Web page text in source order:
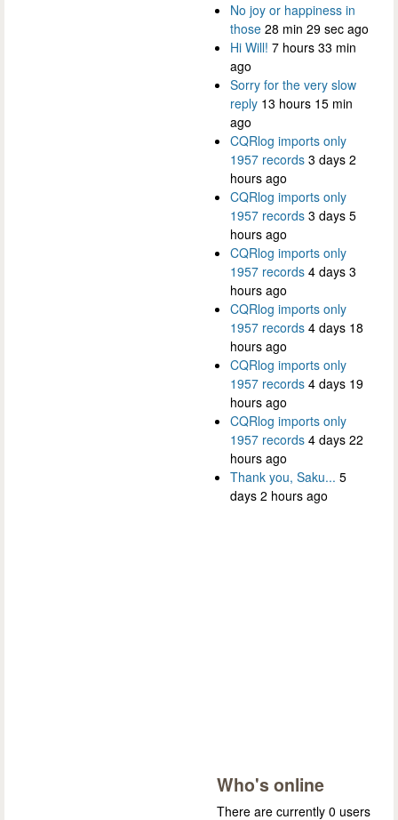
No joy or happiness in
those 28 min 29 sec ago
Hi Will! 7 hours 33 min
ago
Sorry for the very slow
reply 13 hours 15 min
ago
CQRlog imports only
1957 records 3 days 2
hours ago
CQRlog imports only
1957 records 3 days 5
hours ago
CQRlog imports only
1957 records 4 days 3
hours ago
CQRlog imports only
1957 records 4 days 18
hours ago
CQRlog imports only
1957 records 4 days 19
hours ago
CQRlog imports only
1957 records 4 days 22
hours ago
Thank you, Saku... 5
days 2 hours ago
Who's online
There are currently 0 users